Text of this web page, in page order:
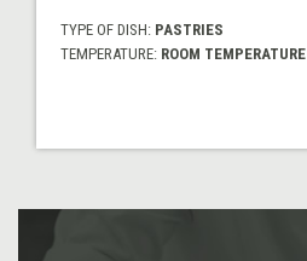
TYPE OF DISH: PASTRIES
TEMPERATURE: ROOM TEMPERATURE